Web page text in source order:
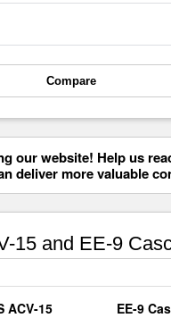
Compare
our website! Help us
deliver more valuable
15 and EE-9
ACV-15 EE-9